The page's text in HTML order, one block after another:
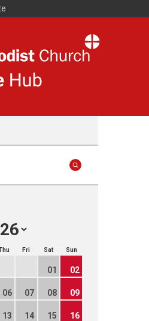
Fri Sat Sun
01 02
06 07 08 09
13 14 15 16